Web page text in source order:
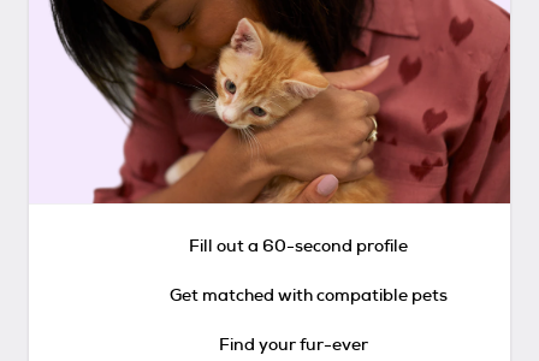
Fill out a 60-second profile
Get matched with compatible pets
Find your fur-ever